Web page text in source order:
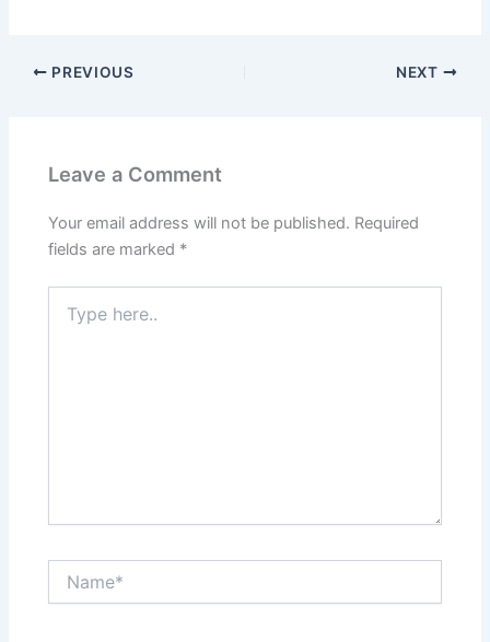
PREVIOUS NEXT
Leave a Comment
Your email address will not be published. Required
fields are marked *
here..